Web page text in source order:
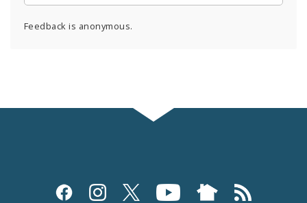
Feedback is anonymous.
Social